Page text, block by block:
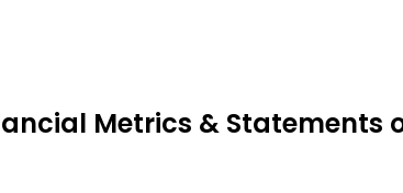
Metrics & Statements